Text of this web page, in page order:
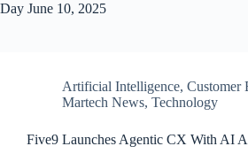
Day June 10, 2025
Artificial Intelligence, Customer
Martech News, Technology
Five9 Launches Agentic CX With AI